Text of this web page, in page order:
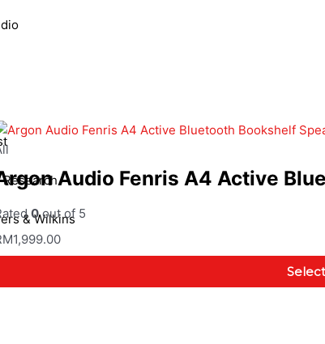
& Wilkins
Audio Fenris A4 Active
0out of 5
1,999.00